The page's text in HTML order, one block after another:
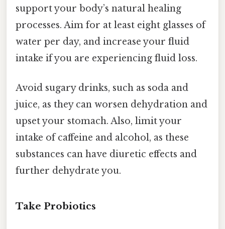
support your body’s natural healing
processes. Aim for at least eight glasses of
water per day, and increase your fluid
intake if you are experiencing fluid loss.
Avoid sugary drinks, such as soda and
juice, as they can worsen dehydration and
upset your stomach. Also, limit your
intake of caffeine and alcohol, as these
substances can have diuretic effects and
further dehydrate you.
Take Probiotics